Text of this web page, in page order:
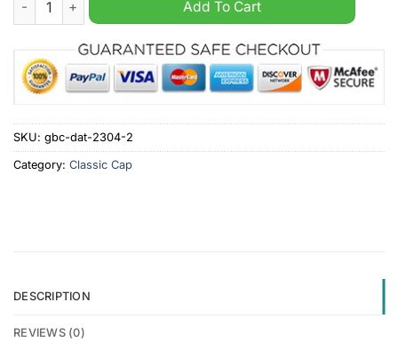
Add To Cart
SKU: gbc-dat-2304-2
Category: Classic Cap
DESCRIPTION
REVIEWS (0)